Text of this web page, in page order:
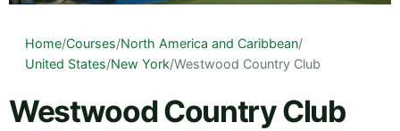
Home/Courses/North America and Caribbean/
United States/New York/Westwood Country Club
Westwood Country Club